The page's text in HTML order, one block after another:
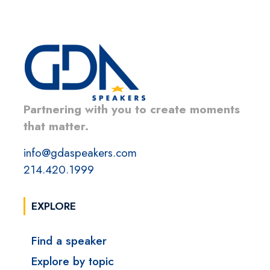
Partnering with you to create moments
that matter.
info@gdaspeakers.com
214.420.1999
EXPLORE
Find a speaker
Explore by topic